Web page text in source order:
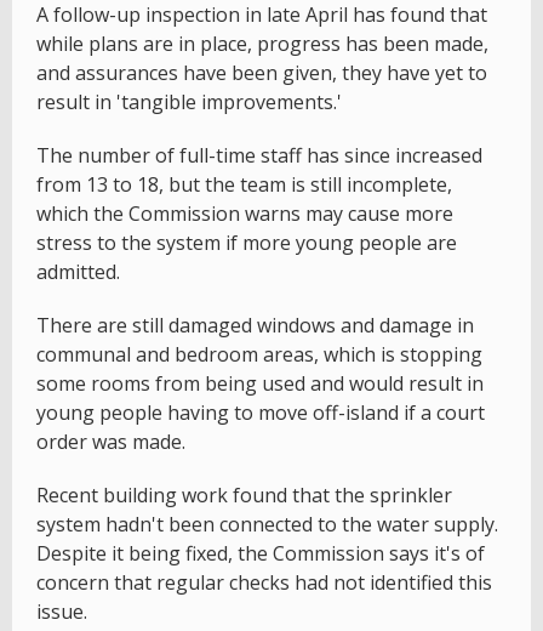
A follow-up inspection in late April has found that
while plans are in place, progress has been made,
and assurances have been given, they have yet to
result in 'tangible improvements.'
The number of full-time staff has since increased
from 13 to 18, but the team is still incomplete,
which the Commission warns may cause more
stress to the system if more young people are
admitted.
There are still damaged windows and damage in
communal and bedroom areas, which is stopping
some rooms from being used and would result in
young people having to move off-island if a court
order was made.
Recent building work found that the sprinkler
system hadn't been connected to the water supply.
Despite it being fixed, the Commission says it's of
concern that regular checks had not identified this
issue.